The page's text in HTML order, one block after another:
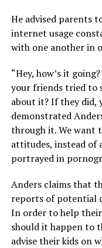
He advised parents
internet usage
with one another in
“Hey, how’s it
your friends tried to
about it? If they did,
demonstrated
through it. We want
attitudes, instead of
portrayed in
Anders claims that
reports of potential
In order to help
should it happen to
advise their kids on